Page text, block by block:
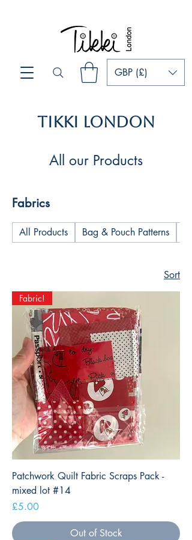
GBP (£)
Tikki London
All our Products
Fabrics
All Products Bag & Pouch Patterns
Sort
Fabric!
Patchwork Quilt Fabric Scraps Pack -
mixed lot #14
Price
£5.00
Out of Stock